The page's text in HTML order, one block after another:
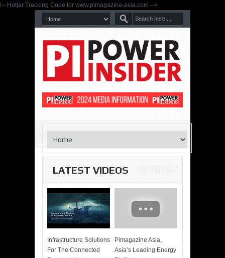
!-- Hotjar Tracking Code for www.pimagazine-asia.com -->
LATEST VIDEOS
Infrastructure Solutions
For The Connected
Pimagazine Asia,
Asia’s Leading Energy
Cummins